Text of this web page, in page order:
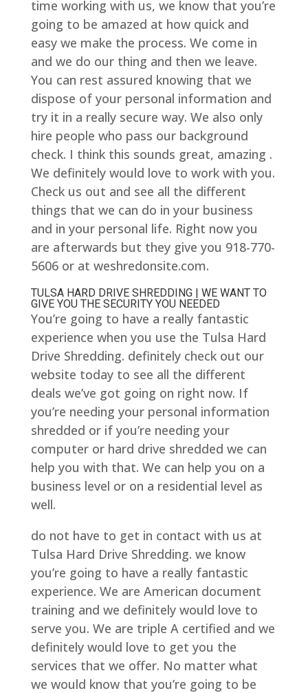
time working with us, we know that you’re
going to be amazed at how quick and
easy we make the process. We come in
and we do our thing and then we leave.
You can rest assured knowing that we
dispose of your personal information and
try it in a really secure way. We also only
hire people who pass our background
check. I think this sounds great, amazing .
We definitely would love to work with you.
Check us out and see all the different
things that we can do in your business
and in your personal life. Right now you
are afterwards but they give you 918-770-
5606 or at weshredonsite.com.
TULSA HARD DRIVE SHREDDING | WE WANT TO
GIVE YOU THE SECURITY YOU NEEDED
You’re going to have a really fantastic
experience when you use the Tulsa Hard
Drive Shredding. definitely check out our
website today to see all the different
deals we’ve got going on right now. If
you’re needing your personal information
shredded or if you’re needing your
computer or hard drive shredded we can
help you with that. We can help you on a
business level or on a residential level as
well.
do not have to get in contact with us at
Tulsa Hard Drive Shredding. we know
you’re going to have a really fantastic
experience. We are American document
training and we definitely would love to
serve you. We are triple A certified and we
definitely would love to get you the
services that we offer. No matter what
we would know that you’re going to be